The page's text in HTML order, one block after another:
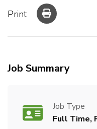
Print
Job Summary
Job Type
Full Time,